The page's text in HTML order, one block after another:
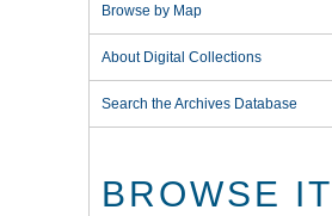
Browse by Map
About Digital Collections
Search the Archives Database
BROWSE